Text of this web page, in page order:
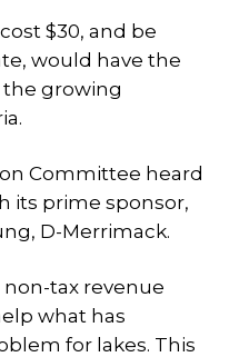
$30, and be
would have the
growing
Committee heard
its prime sponsor,
D-Merrimack.
non-tax revenue
what has
for lakes. This